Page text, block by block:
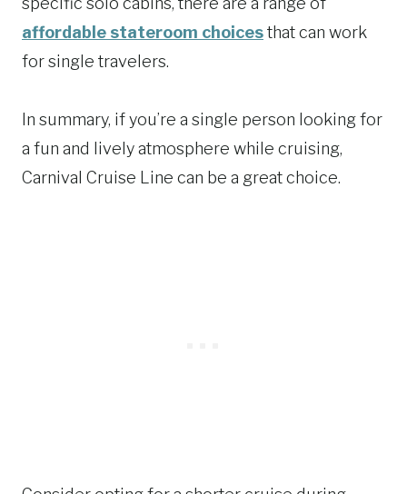
affordable stateroom choicesthat can work
for single travelers.
In summary, if you’re a single person looking for
a fun and lively atmosphere while cruising,
Carnival Cruise Line can be a great choice.